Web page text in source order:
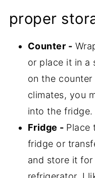
proper
Counter -
or place it in a
on the
climates, you
into the fridge.
Fridge - Place
fridge or
and store it